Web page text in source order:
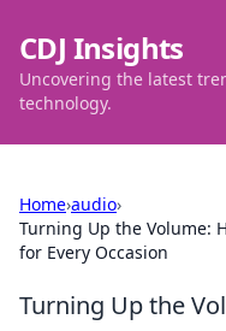
CDJ Insights
Uncovering the latest
technology.
Home›audio›
Turning Up the Volume:
for Every Occasion
Turning Up the